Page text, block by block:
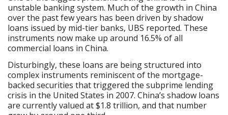
unstable banking system. Much of the growth in China
over the past few years has been driven by shadow
loans issued by mid-tier banks, UBS reported. These
instruments now make up around 16.5% of all
commercial loans in China.
Disturbingly, these loans are being structured into
complex instruments reminiscent of the mortgage-
backed securities that triggered the subprime lending
crisis in the United States in 2007. China’s shadow loans
are currently valued at $1.8 trillion, and that number